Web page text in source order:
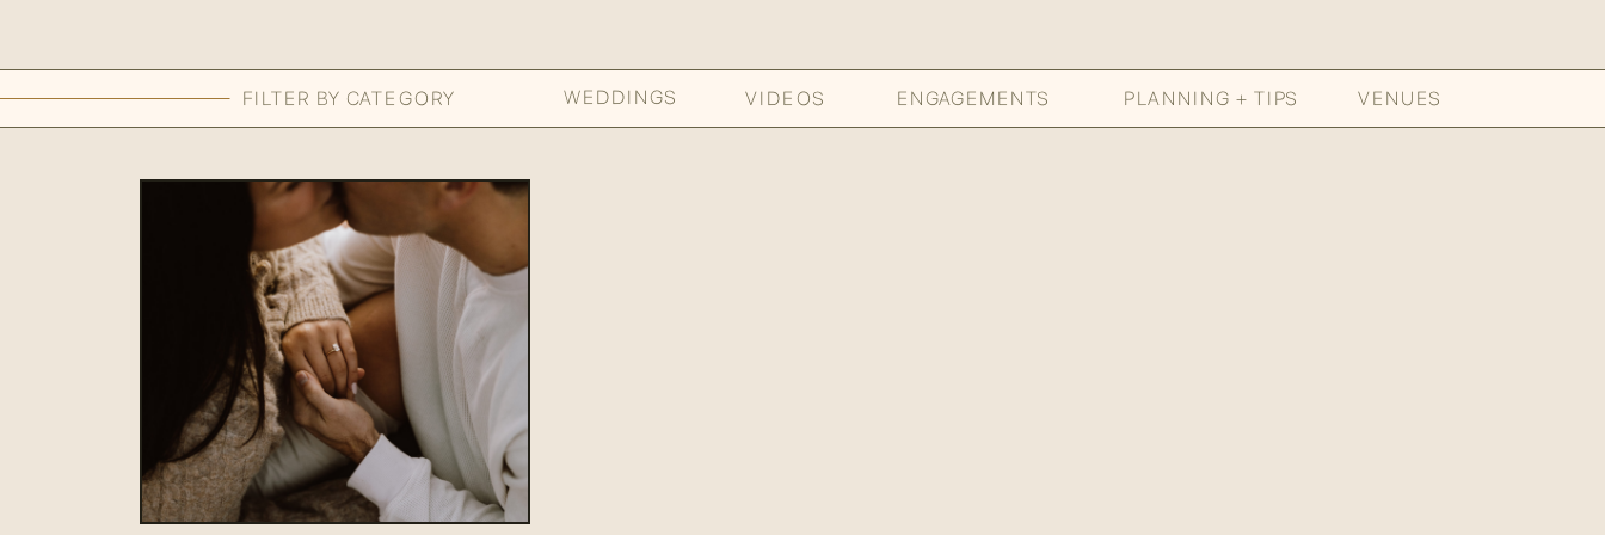
ENGAGEMENTS PLANNING + TIPS
WEDDINGS
FILTER BY CATEGORY VIDEOS VENUES